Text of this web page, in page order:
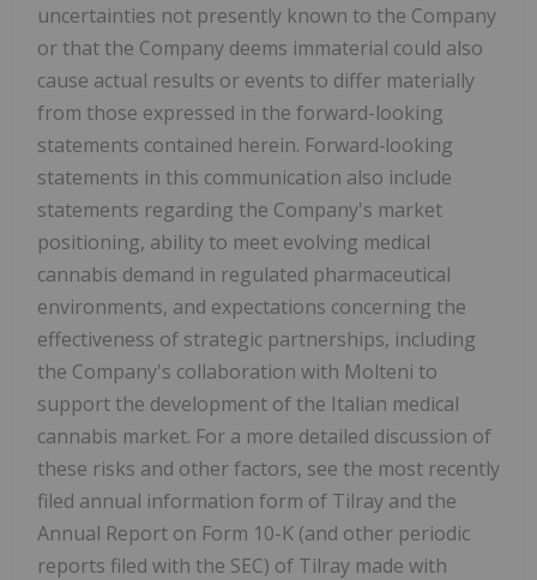
uncertainties not presently known to the Company
or that the Company deems immaterial could also
cause actual results or events to differ materially
from those expressed in the forward-looking
statements contained herein. Forward‑looking
statements in this communication also include
statements regarding the Company's market
positioning, ability to meet evolving medical
cannabis demand in regulated pharmaceutical
environments, and expectations concerning the
effectiveness of strategic partnerships, including
the Company's collaboration with Molteni to
support the development of the Italian medical
cannabis market. For a more detailed discussion of
these risks and other factors, see the most recently
filed annual information form of Tilray and the
Annual Report on Form 10-K (and other periodic
reports filed with the SEC) of Tilray made with